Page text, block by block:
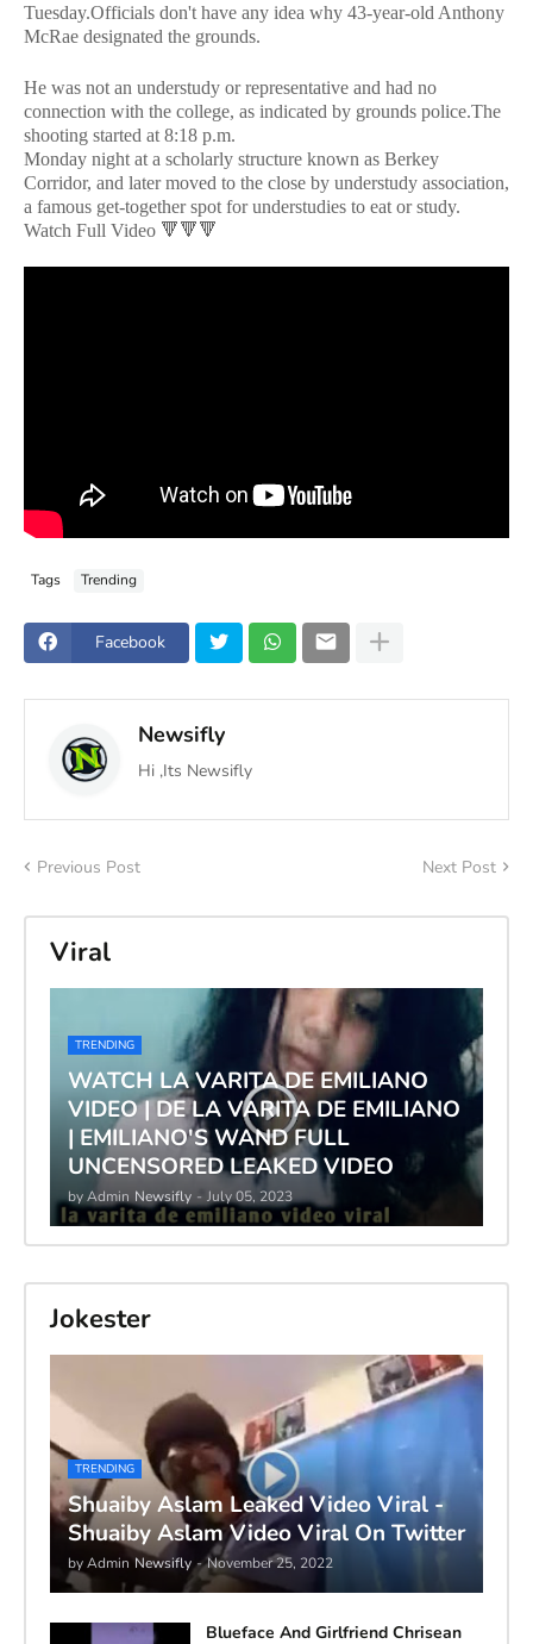
Tuesday.Officials don't have any idea why 43-year-old Anthony
McRae designated the grounds.
He was not an understudy or representative and had no
connection with the college, as indicated by grounds police.The
shooting started at 8:18 p.m.
Monday night at a scholarly structure known as Berkey
Corridor, and later moved to the close by understudy association,
a famous get-together spot for understudies to eat or study.
Watch Full Video 🔻🔻🔻
Tags Trending
Facebook
Newsifly
Hi ,Its Newsifly
Previous Post Next Post
Viral
TRENDING
WATCH LA VARITA DE EMILIANO
VIDEO | DE LA VARITA DE EMILIANO
| EMILIANO'S WAND FULL
UNCENSORED LEAKED VIDEO
by Admin Newsifly - July 05, 2023
Jokester
TRENDING
Shuaiby Aslam Leaked Video Viral -
Shuaiby Aslam Video Viral On Twitter
by Admin Newsifly - November 25, 2022
Blueface And Girlfriend Chrisean